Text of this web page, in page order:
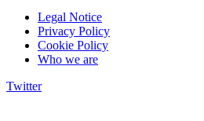
Legal Notice
Privacy Policy
Cookie Policy
Who we are
Twitter